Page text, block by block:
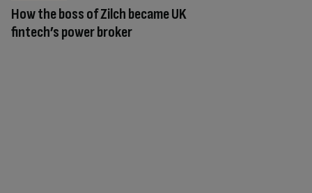
How the boss of Zilch became UK
fintech’s power broker